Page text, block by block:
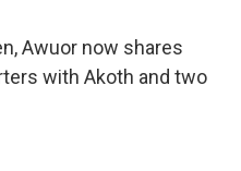
Awuor now shares
with Akoth and two